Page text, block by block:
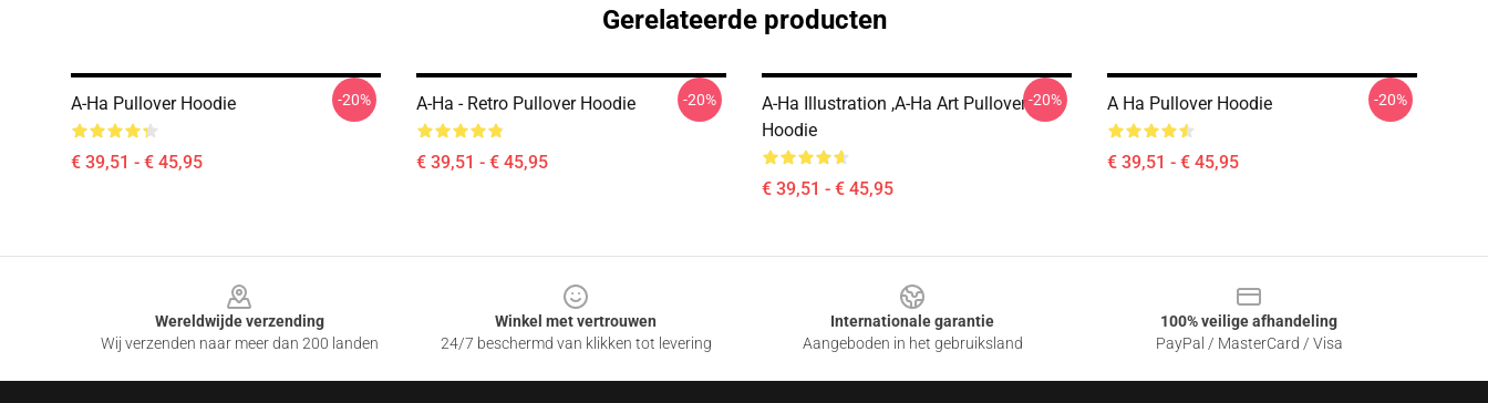
Gerelateerde producten
A-Ha Pullover Hoodie
€ 39,51 - € 45,95
-20% A-Ha - Retro Pullover Hoodie
€ 39,51 - € 45,95
-20%
A-Ha Illustration ,A-Ha Art Pullover
Hoodie
€ 39,51 - € 45,95
-20% A Ha Pullover Hoodie
€ 39,51 - € 45,95
-20%
Wereldwijde verzending
Wij verzenden naar meer dan 200 landen
Winkel met vertrouwen
24/7 beschermd van klikken tot levering
Internationale garantie
Aangeboden in het gebruiksland
100% veilige afhandeling
PayPal / MasterCard / Visa